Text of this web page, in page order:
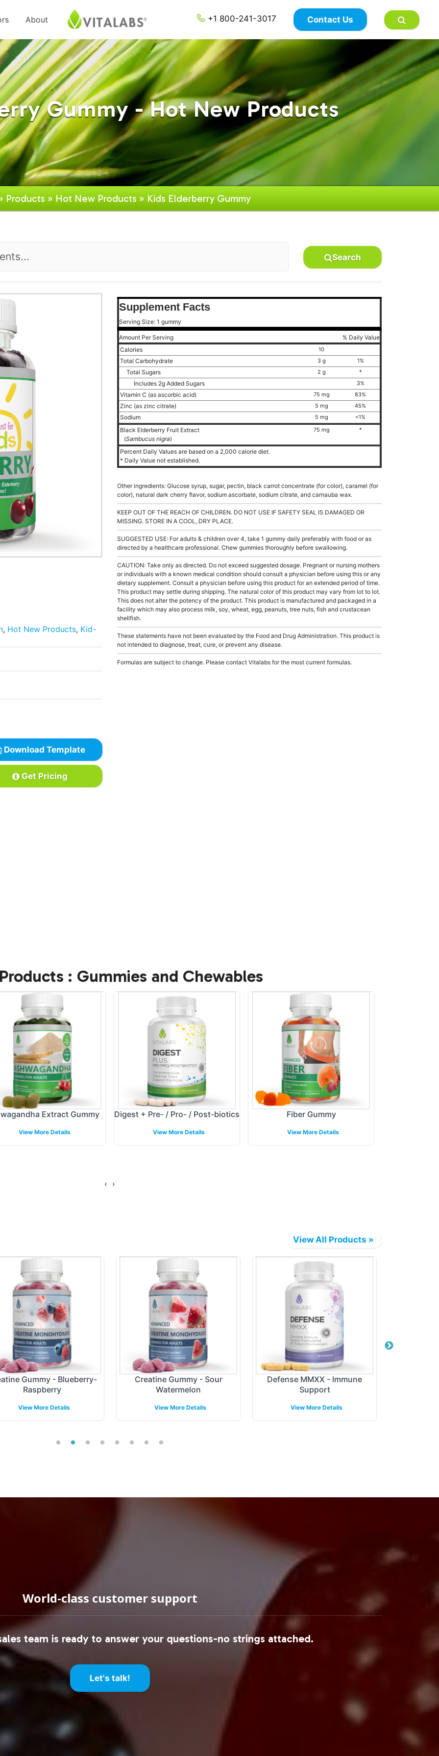
About +1 800-241-3017 Contact Us
×
Gummy - Hot New Products
Products » Hot New Products » Kids Elderberry Gummy
Search
, Hot New Products, Kid-
Download Template
Get Pricing
Supplement Facts
Serving Size: 1 gummy
Amount Per Serving
% Daily Value
Calories
10
Total Carbohydrate 3 g 1%
Total Sugars 2 g *
Includes 2g Added Sugars 3%
Vitamin C (as ascorbic acid) 75 mg 83%
Zinc (as zinc citrate) 5 mg 45%
Sodium 5 mg <1%
Black Elderberry Fruit Extract
(Sambucus nigra)
75 mg *
Percent Daily Values are based on a 2,000 calorie diet.
* Daily Value not established.
Other ingredients: Glucose syrup, sugar, pectin, black carrot concentrate (for color), caramel (for
color), natural dark cherry flavor, sodium ascorbate, sodium citrate, and carnauba wax.
KEEP OUT OF THE REACH OF CHILDREN. DO NOT USE IF SAFETY SEAL IS DAMAGED OR
MISSING. STORE IN A COOL, DRY PLACE.
SUGGESTED USE: For adults & children over 4, take 1 gummy daily preferably with food or as
directed by a healthcare professional. Chew gummies thoroughly before swallowing.
CAUTION: Take only as directed. Do not exceed suggested dosage. Pregnant or nursing mothers
or individuals with a known medical condition should consult a physician before using this or any
dietary supplement. Consult a physician before using this product for an extended period of time.
This product may settle during shipping. The natural color of this product may vary from lot to lot.
This does not alter the potency of the product. This product is manufactured and packaged in a
facility which may also process milk, soy, wheat, egg, peanuts, tree nuts, fish and crustacean
shellfish.
These statements have not been evaluated by the Food and Drug Administration. This product is
not intended to diagnose, treat, cure, or prevent any disease.
Formulas are subject to change. Please contact Vitalabs for the most current formulas.
: Gummies and Chewables
Extract Gummy
View More Details
Digest + Pre- / Pro- / Post-biotics
View More Details
Fiber Gummy
View More Details
‹ ›
View All Products »
Gummy - Blueberry-
Raspberry
View More Details
Creatine Gummy - Sour
Watermelon
View More Details
Defense MMXX - Immune
Support
View More Details
World-class customer support
team is ready to answer your questions-no strings attached.
Let's talk!